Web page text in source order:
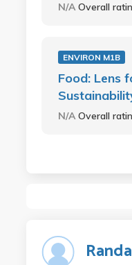
N/AOverall
ENVIRON M1B
Food: Lens
N/AOverall